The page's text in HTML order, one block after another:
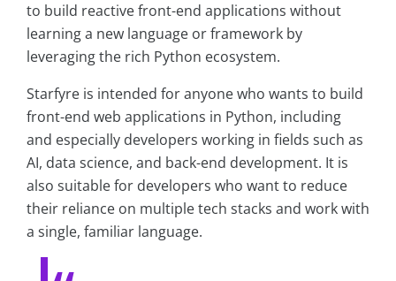
to build reactive front-end applications without
learning a new language or framework by
leveraging the rich Python ecosystem.
Starfyre is intended for anyone who wants to build
front-end web applications in Python, including
and especially developers working in fields such as
AI, data science, and back-end development. It is
also suitable for developers who want to reduce
their reliance on multiple tech stacks and work with
a single, familiar language.